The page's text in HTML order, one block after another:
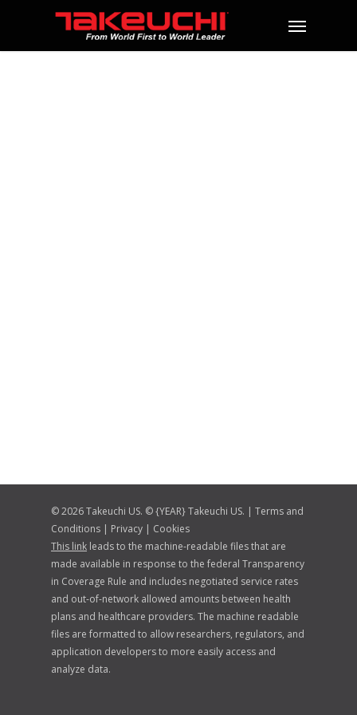
© 2026 Takeuchi US. © {YEAR} Takeuchi US. | Terms and
Conditions | Privacy | Cookies
This link leads to the machine-readable files that are
made available in response to the federal Transparency
in Coverage Rule and includes negotiated service rates
and out-of-network allowed amounts between health
plans and healthcare providers. The machine readable
files are formatted to allow researchers, regulators, and
application developers to more easily access and
analyze data.